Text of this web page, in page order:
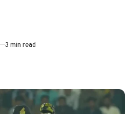
3 min read